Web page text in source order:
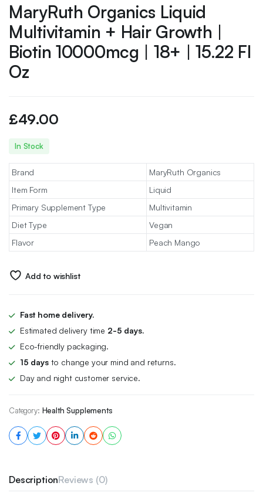
MaryRuth Organics Liquid
Multivitamin + Hair Growth |
Biotin 10000mcg | 18+ | 15.22 Fl
Oz
£49.00
In Stock
Brand
MaryRuth Organics
Item Form
Liquid
Primary Supplement Type
Multivitamin
Diet Type
Vegan
Flavor
Peach Mango
Add to wishlist
Fast home delivery.
Estimated delivery time 2-5 days.
Eco-friendly packaging.
15 daysto change your mind and returns.
Day and night customer service.
Category: Health Supplements
DescriptionReviews (0)